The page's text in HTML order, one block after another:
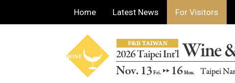
Home Latest News For Visitors